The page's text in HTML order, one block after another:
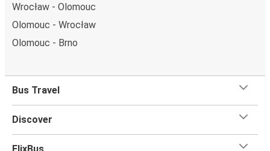
Wrocław - Olomouc
Olomouc - Wrocław
Olomouc - Brno
Bus Travel
Discover
FlixBus